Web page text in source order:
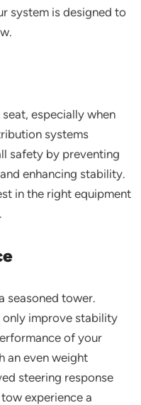
system is designed to
especially when
systems
safety by preventing
enhancing stability.
in the right equipment
seasoned tower.
improve stability
of your
an even weight
steering response
experience a